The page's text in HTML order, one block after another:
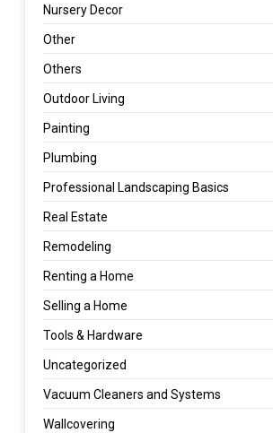
Nursery Decor
Other
Others
Outdoor Living
Painting
Plumbing
Professional Landscaping Basics
Real Estate
Remodeling
Renting a Home
Selling a Home
Tools & Hardware
Uncategorized
Vacuum Cleaners and Systems
Wallcovering